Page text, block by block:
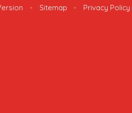
• Sitemap • Privacy Policy